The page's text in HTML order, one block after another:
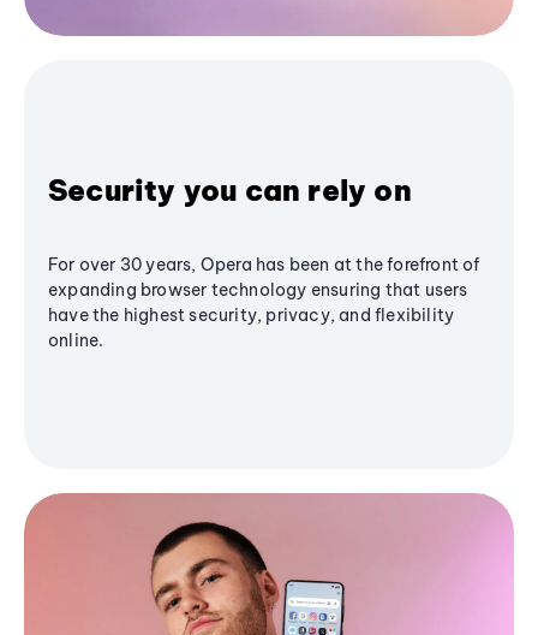
Security you can rely on
For over 30 years, Opera has been at the forefront of
expanding browser technology ensuring that users
have the highest security, privacy, and flexibility
online.